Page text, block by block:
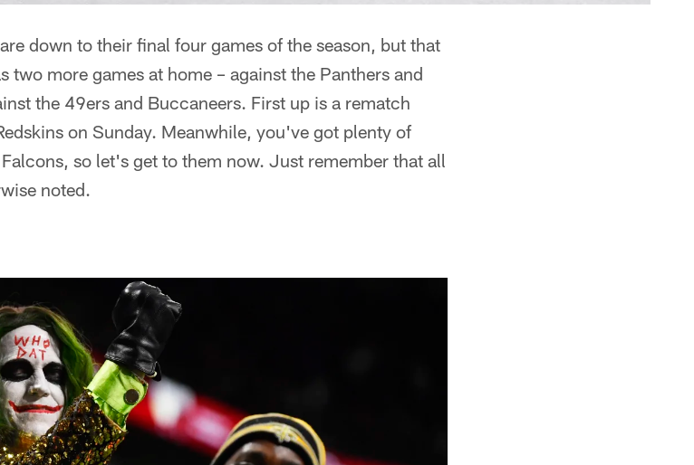
down to their final four games of the season, but that
two more games at home – against the Panthers and
the 49ers and Buccaneers. First up is a rematch
on Sunday. Meanwhile, you've got plenty of
so let's get to them now. Just remember that all
noted.